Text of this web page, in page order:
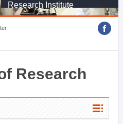
Research Institute
Research